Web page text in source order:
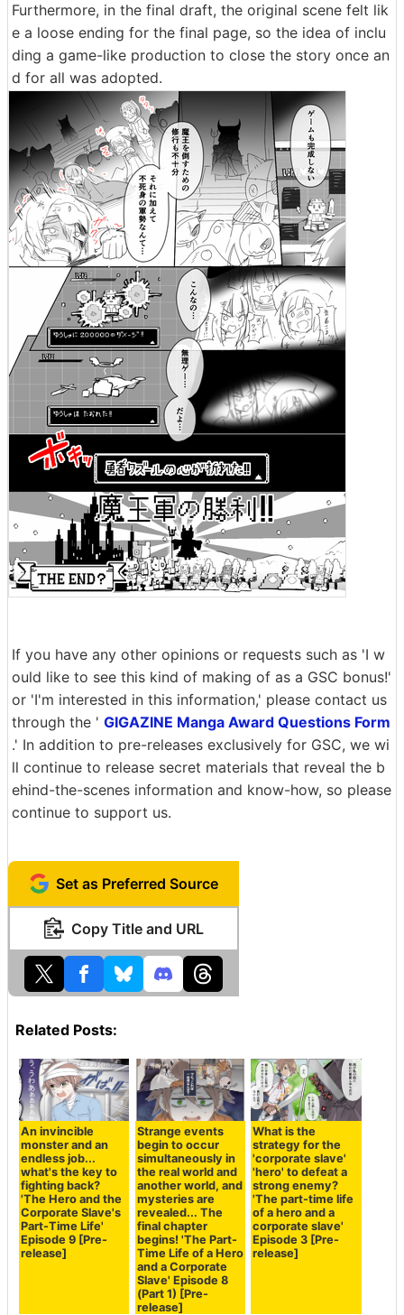
Furthermore, in the final draft, the original scene felt lik
e a loose ending for the final page, so the idea of inclu
ding a game-like production to close the story once an
d for all was adopted.
If you have any other opinions or requests such as 'I w
ould like to see this kind of making of as a GSC bonus!'
or 'I'm interested in this information,' please contact us
through the ' GIGAZINE Manga Award Questions Form
.' In addition to pre-releases exclusively for GSC, we wi
ll continue to release secret materials that reveal the b
ehind-the-scenes information and know-how, so please
continue to support us.
Set as Preferred Source
Copy Title and URL
Related Posts:
An invincible
monster and an
endless job...
what's the key to
fighting back?
'The Hero and the
Corporate Slave's
Part-Time Life'
Episode 9 [Pre-
release]
Strange events
begin to occur
simultaneously in
the real world and
another world, and
mysteries are
revealed... The
final chapter
begins! 'The Part-
Time Life of a Hero
and a Corporate
Slave' Episode 8
(Part 1) [Pre-
release]
What is the
strategy for the
'corporate slave'
'hero' to defeat a
strong enemy?
'The part-time life
of a hero and a
corporate slave'
Episode 3 [Pre-
release]